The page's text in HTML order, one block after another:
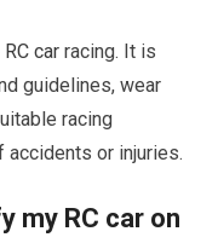
RC car racing. It is
guidelines, wear
racing
or injuries.
my RC car on